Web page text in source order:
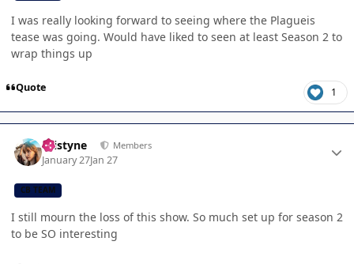
I was really looking forward to seeing where the Plagueis
tease was going. Would have liked to seen at least Season 2 to
wrap things up
Quote 1
kristyne Members
January 27Jan 27
CB TEAM
I still mourn the loss of this show. So much set up for season 2
to be SO interesting